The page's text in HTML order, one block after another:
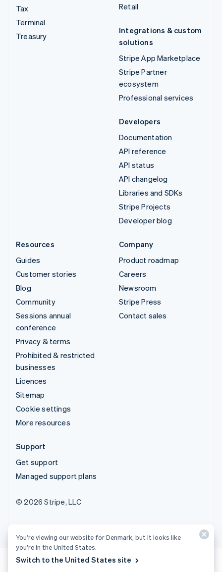
Tax
Terminal
Treasury
Retail
Integrations & custom
solutions
Stripe App Marketplace
Stripe Partner
ecosystem
Professional services
Developers
Documentation
API reference
API status
API changelog
Libraries and SDKs
Stripe Projects
Developer blog
Resources
Guides
Customer stories
Blog
Community
Sessions annual
conference
Privacy & terms
Prohibited & restricted
businesses
Licences
Sitemap
Cookie settings
More resources
Company
Product roadmap
Careers
Newsroom
Stripe Press
Contact sales
Support
Get support
Managed support plans
© 2026 Stripe, LLC
You’re viewing our website for Denmark, but it looks like
you’re in the United States.
Switch to the United States site